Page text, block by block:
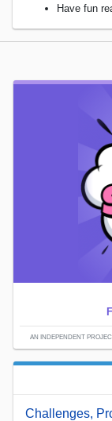
Have fun
AN INDEPENDENT
Challenges,